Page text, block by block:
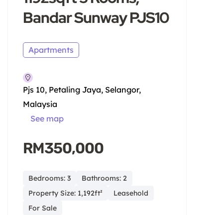
Bandar Sunway PJS10
Apartments
Pjs 10, Petaling Jaya, Selangor,
Malaysia
See map
RM350,000
Bedrooms: 3
Bathrooms: 2
Property Size: 1,192ft²
Leasehold
For Sale